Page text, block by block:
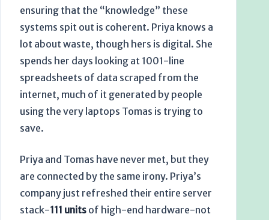
ensuring that the “knowledge” these
systems spit out is coherent. Priya knows a
lot about waste, though hers is digital. She
spends her days looking at 1001-line
spreadsheets of data scraped from the
internet, much of it generated by people
using the very laptops Tomas is trying to
save.
Priya and Tomas have never met, but they
are connected by the same irony. Priya’s
company just refreshed their entire server
stack-111 units of high-end hardware-not